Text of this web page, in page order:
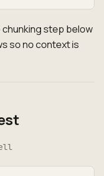
chunking step below
so no context is